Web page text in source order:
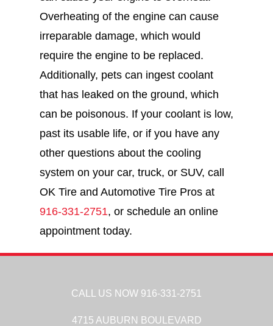
Overheating of the engine can cause
irreparable damage, which would
require the engine to be replaced.
Additionally, pets can ingest coolant
that has leaked on the ground, which
can be poisonous. If your coolant is low,
past its usable life, or if you have any
other questions about the cooling
system on your car, truck, or SUV, call
OK Tire and Automotive Tire Pros at
916-331-2751, or schedule an online
appointment today.
CALL US NOW 916-331-2751
4715 AUBURN BOULEVARD